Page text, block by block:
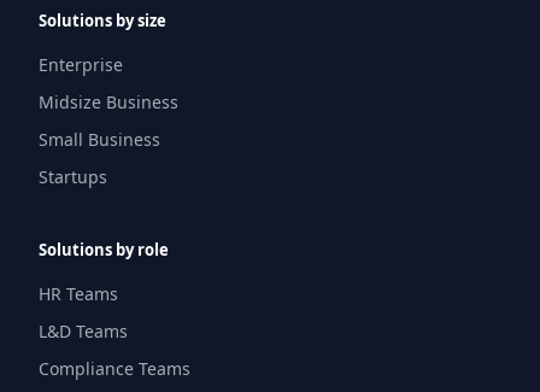
Solutions by size
Enterprise
Midsize Business
Small Business
Startups
Solutions by role
HR Teams
L&D Teams
Compliance Teams